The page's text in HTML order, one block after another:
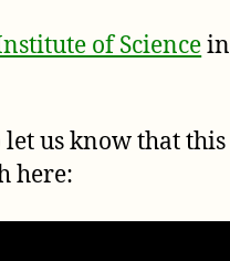
of Science
us know that
here: